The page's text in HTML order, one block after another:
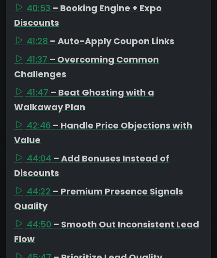
40:53 – Booking Engine + Expo
Discounts
41:28 – Auto-Apply Coupon Links
41:37 – Overcoming Common
Challenges
41:47 – Beat Ghosting with a
Walkaway Plan
42:46 – Handle Price Objections with
Value
44:04 – Add Bonuses Instead of
Discounts
44:22 – Premium Presence Signals
Quality
44:50 – Smooth Out Inconsistent Lead
Flow